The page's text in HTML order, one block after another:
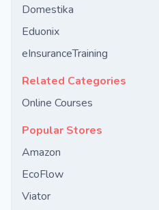
Domestika
Eduonix
eInsuranceTraining
Related Categories
Online Courses
Popular Stores
Amazon
EcoFlow
Viator